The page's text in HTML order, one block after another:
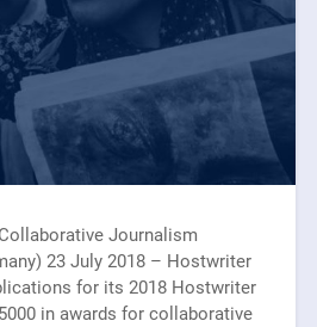
Journalism
23 July 2018 – Hostwriter
for its 2018 Hostwriter
in awards for collaborative